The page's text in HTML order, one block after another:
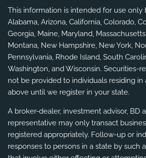
This information is intended for use only
Alabama, Arizona, California, Colorado,
Georgia, Maine, Maryland,
Montana, New Hampshire, New York,
Pennsylvania, Rhode Island, South
Washington, and Wisconsin. Securities-
not be provided to individuals residing
above until we register in your state.
A broker-dealer, investment advisor, BD
representative may only transact
registered appropriately. Follow-up or
responses to persons in a state by such